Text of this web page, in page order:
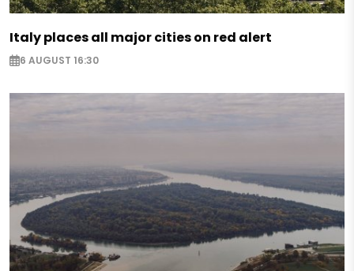
Italy places all major cities on red alert
6 AUGUST 16:30